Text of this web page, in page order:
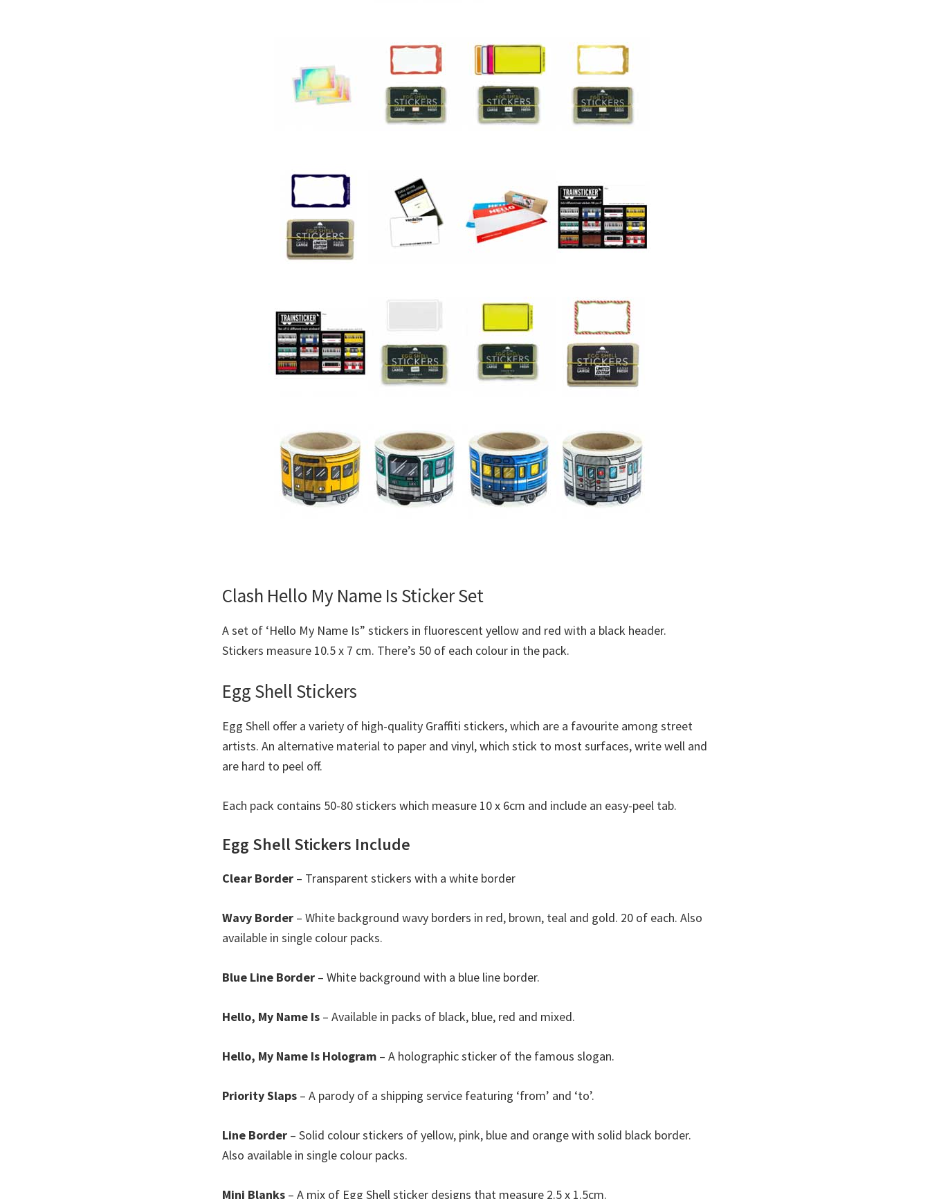
Clash Hello My Name Is Sticker Set
A set of ‘Hello My Name Is” stickers in fluorescent yellow and red with a black header.
Stickers measure 10.5 x 7 cm. There’s 50 of each colour in the pack.
Egg Shell Stickers
Egg Shell offer a variety of high-quality Graffiti stickers, which are a favourite among street
artists. An alternative material to paper and vinyl, which stick to most surfaces, write well and
are hard to peel off.
Each pack contains 50-80 stickers which measure 10 x 6cm and include an easy-peel tab.
Egg Shell Stickers Include
Clear Border – Transparent stickers with a white border
Wavy Border – White background wavy borders in red, brown, teal and gold. 20 of each. Also
available in single colour packs.
Blue Line Border – White background with a blue line border.
Hello, My Name Is – Available in packs of black, blue, red and mixed.
Hello, My Name Is Hologram – A holographic sticker of the famous slogan.
Priority Slaps – A parody of a shipping service featuring ‘from’ and ‘to’.
Line Border – Solid colour stickers of yellow, pink, blue and orange with solid black border.
Also available in single colour packs.
Mini Blanks – A mix of Egg Shell sticker designs that measure 2.5 x 1.5cm.